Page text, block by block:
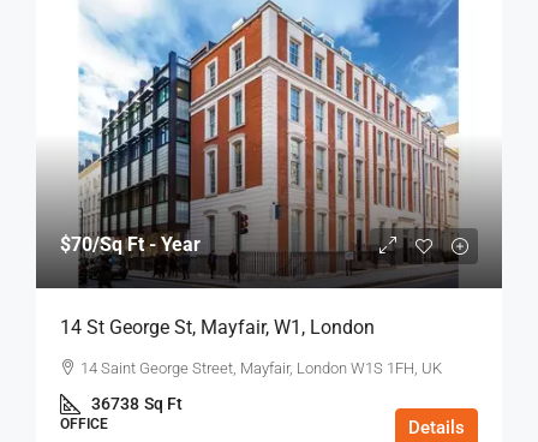
$70/Sq Ft - Year
14 St George St, Mayfair, W1, London
14 Saint George Street, Mayfair, London W1S 1FH, UK
36738 Sq Ft
OFFICE Details